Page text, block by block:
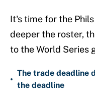
It's time for the
deeper the roster,
to the World Series
•
The trade deadline
the deadline